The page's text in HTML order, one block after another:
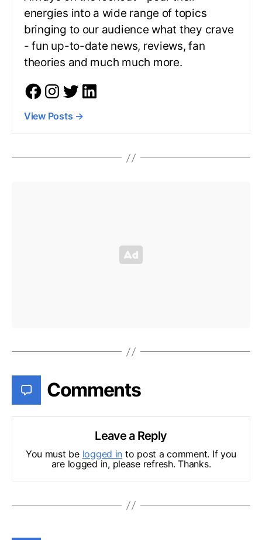
energies into a wide range of topics
bringing to our audience what they crave
- fun up-to-date news, reviews, fan
theories and much much more.
View Posts →
Comments
Leave a Reply
You must be logged in to post a comment. If you
are logged in, please refresh. Thanks.